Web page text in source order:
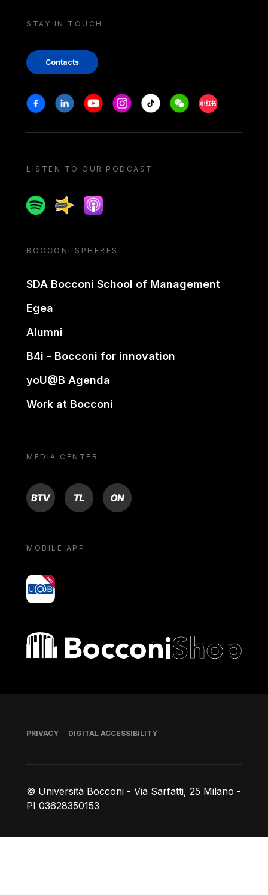
STAY IN TOUCH
Contacts
Stay in touch
FacebookLinkedinYoutubeInstagram
Tiktok WeechatXiaohongshu/
LISTEN TO OUR PODCAST
SpotifySpreakerApple podcast
BOCCONI SPHERES
SDA Bocconi School of Management
Egea
Alumni
B4i - Bocconi for innovation
yoU@B Agenda
Work at Bocconi
MEDIA CENTER
BTV TL ON
MOBILE APP
yoU@B
Bocconi shop
© Università Bocconi - Via Sarfatti, 25 Milano -
PI 03628350153
Footer
PRIVACY DIGITAL ACCESSIBILITY